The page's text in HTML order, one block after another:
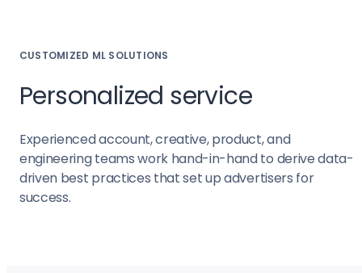
CUSTOMIZED ML SOLUTIONS
Personalized service
Experienced account, creative, product, and
engineering teams work hand-in-hand to derive data-
driven best practices that set up advertisers for
success.